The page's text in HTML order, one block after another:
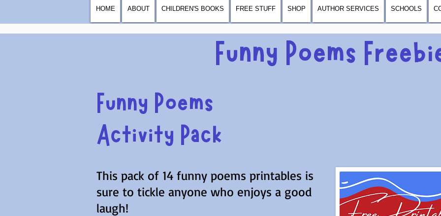
HOME ABOUT CHILDREN'S BOOKS FREE STUFF SHOP AUTHOR SERVICES SCHOOLS
Funny Poems
Funny Poems
Activity Pack
This pack of 14 funny poems printables is
sure to tickle anyone who enjoys a good
laugh!